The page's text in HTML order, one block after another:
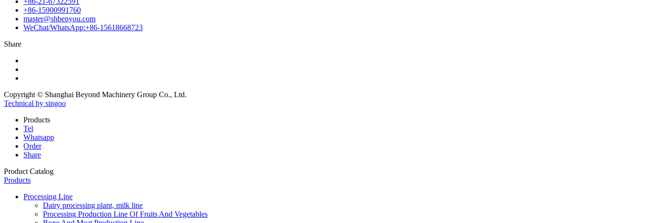
+86-15900991760
master@shbenyou.com
WeChat/WhatsApp:+86-15618668723
Share
Copyright © Shanghai Beyond Machinery Group Co., Ltd.
Technical by singoo
Products
Tel
Whatsapp
Order
Share
Product Catalog
Products
Processing Line
Dairy processing plant, milk line
Processing Production Line Of Fruits And Vegetables